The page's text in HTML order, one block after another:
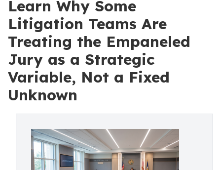
Learn Why Some
Litigation Teams Are
Treating the Empaneled
Jury as a Strategic
Variable, Not a Fixed
Unknown